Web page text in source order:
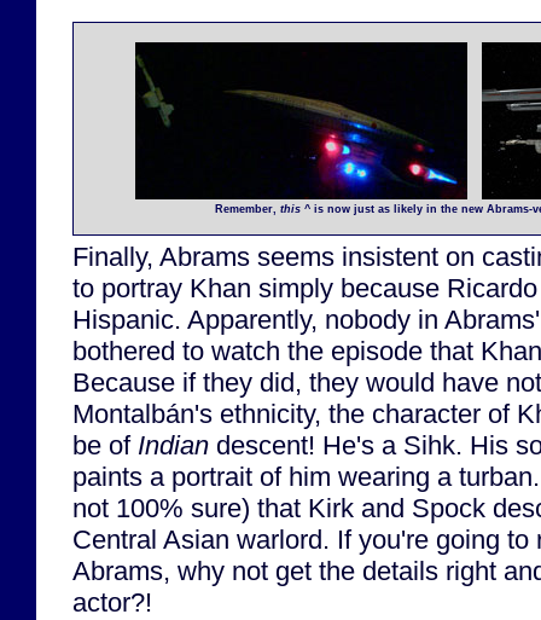
Remember, this ^ is now just as likely in the new Abrams-
Finally, Abrams seems insistent on
to portray Khan simply because
Hispanic. Apparently, nobody in
bothered to watch the episode that
Because if they did, they would have
Montalbán's ethnicity, the character of
be of Indian descent! He's a Sihk. His
paints a portrait of him wearing a
not 100% sure) that Kirk and Spock
Central Asian warlord. If you're going to
Abrams, why not get the details right
actor?!